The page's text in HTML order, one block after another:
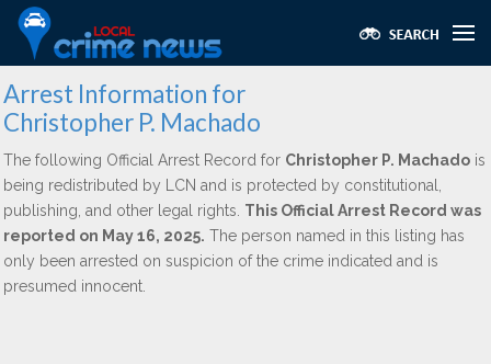
Arrest Information for
Christopher P. Machado
The following Official Arrest Record for Christopher P. Machado is
being redistributed by LCN and is protected by constitutional,
publishing, and other legal rights. This Official Arrest Record was
reported on May 16, 2025. The person named in this listing has
only been arrested on suspicion of the crime indicated and is
presumed innocent.